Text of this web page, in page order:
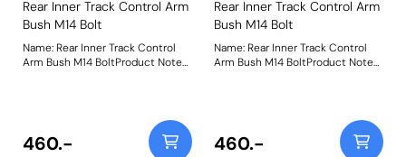
Rear Inner Track Control Arm
Bush M14 Bolt
Name: Rear Inner Track Control
Arm Bush M14 BoltProduct Notes:
use PFR76-305-12 which uses an
M12 bolt. Bush Size: M14
boltWeight: 357
460.-
Rear Inner Track Control Arm
Bush M14 Bolt
Name: Rear Inner Track Control
Arm Bush M14 BoltProduct Notes:
use PFR76-305-12 which uses an
M12 bolt. Bush Size: M14
boltWeight: 357
460.-